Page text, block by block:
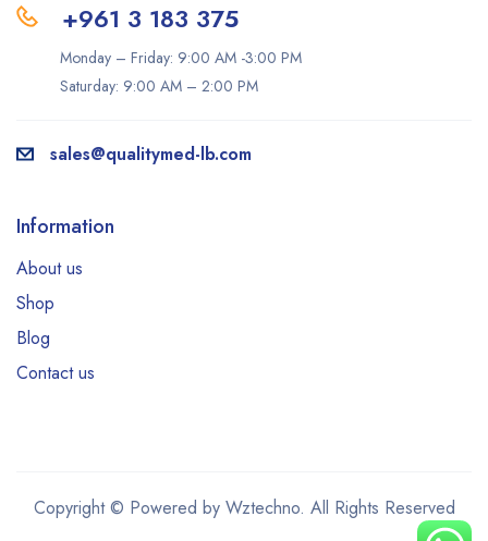
+961 3 183 375
Monday – Friday: 9:00 AM -3:00 PM
Saturday: 9:00 AM – 2:00 PM
sales@qualitymed-lb.com
Information
About us
Shop
Blog
Contact us
Copyright © Powered by Wztechno. All Rights Reserved